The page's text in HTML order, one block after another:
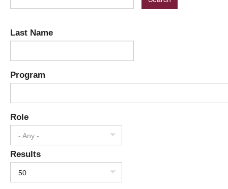
Last Name
Program
Role
- Any -
Results
50